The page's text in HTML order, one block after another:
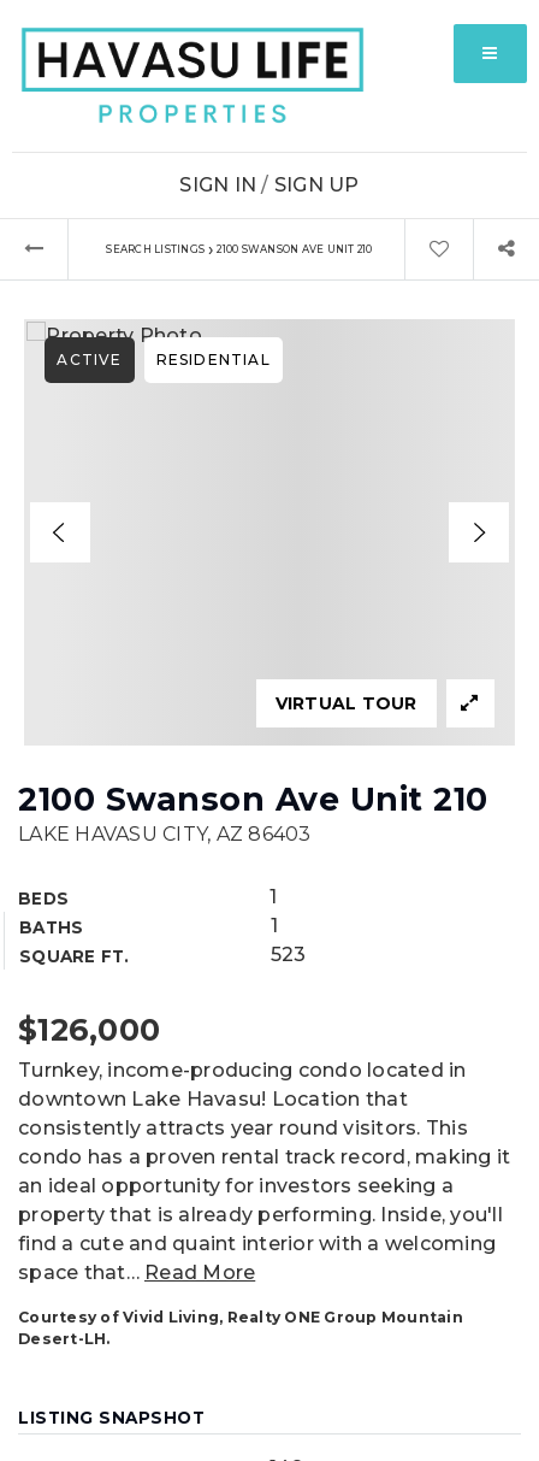
MENU
SIGN IN/ SIGN UP
SEARCH LISTINGS › 2100 SWANSON AVE UNIT 210
2100 Swanson Ave Unit 210
LAKE HAVASU CITY, AZ 86403
BEDS 1
BATHS 1
SQUARE FT. 523
ACTIVE RESIDENTIAL
VIRTUAL TOUR
$126,000
Turnkey, income-producing condo located in
downtown Lake Havasu! Location that
consistently attracts year round visitors. This
condo has a proven rental track record, making it
an ideal opportunity for investors seeking a
property that is already performing. Inside, you'll
find a cute and quaint interior with a welcoming
space that… Read More
Courtesy of Vivid Living, Realty ONE Group Mountain
Desert-LH.
LISTING SNAPSHOT